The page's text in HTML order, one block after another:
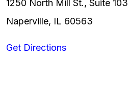
1250 North Mill St., Suite 103
Naperville, IL 60563
Get Directions